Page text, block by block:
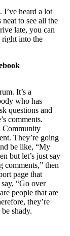
I’ve heard a lot
to see all the
late, you can
right into the
It’s a
who has
questions and
comments.
Community
They’re going
be like, “My
but let’s just say
comments,” then
page that
“Go over
people that are
they’re
shady.